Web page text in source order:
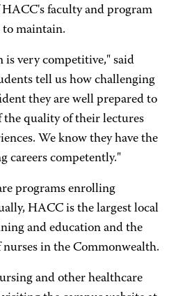
faculty and program
to maintain.
very competitive," said
tell us how challenging
they are well prepared to
the quality of their lectures
We know they have the
careers competently."
programs enrolling
HACC is the largest local
and education and the
nurses in the Commonwealth.
and other healthcare